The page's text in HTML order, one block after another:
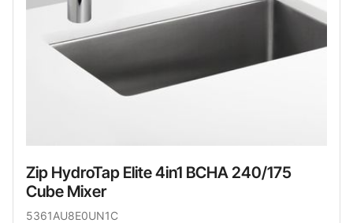
Zip HydroTap Elite 4in1 BCHA 240/175
Cube Mixer
5361AU8E0UN1C